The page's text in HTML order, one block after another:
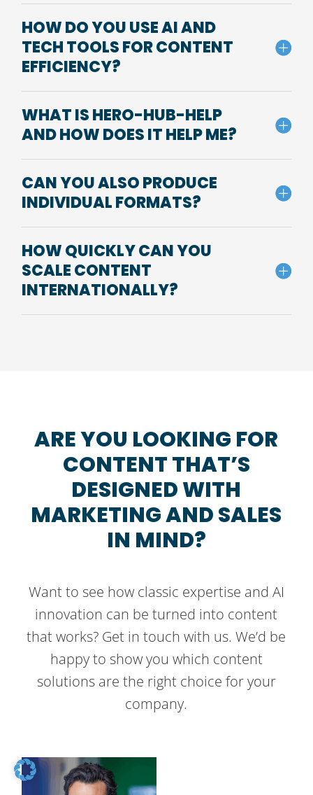
HOW DO YOU USE AI AND
TECH TOOLS FOR CONTENT
EFFICIENCY?
WHAT IS HERO-HUB-HELP
AND HOW DOES IT HELP ME?
CAN YOU ALSO PRODUCE
INDIVIDUAL FORMATS?
HOW QUICKLY CAN YOU
SCALE CONTENT
INTERNATIONALLY?
ARE YOU LOOKING FOR
CONTENT THAT’S
DESIGNED WITH
MARKETING AND SALES
IN MIND?
Want to see how classic expertise and AI
innovation can be turned into content
that works? Get in touch with us. We’d be
happy to show you which content
solutions are the right choice for your
company.